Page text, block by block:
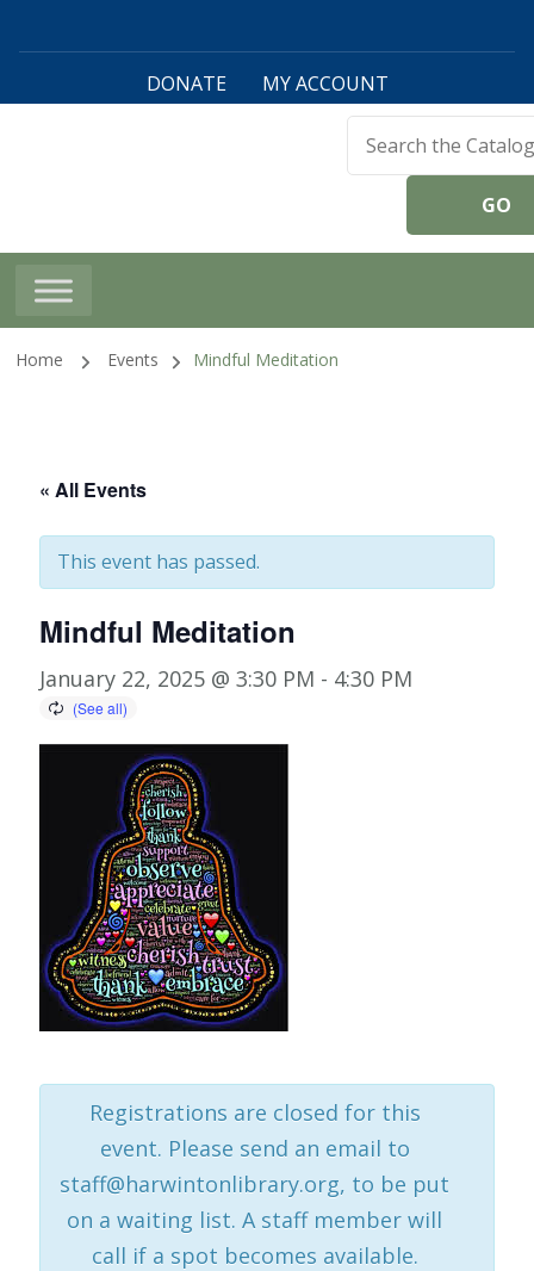
DONATE MY ACCOUNT
Harwinton Public
Library
Home Events Mindful Meditation
« All Events
This event has passed.
Mindful Meditation
January 22, 2025 @ 3:30 PM - 4:30 PM
Registrations are closed for this
event. Please send an email to
staff@harwintonlibrary.org, to be put
on a waiting list. A staff member will
call if a spot becomes available.